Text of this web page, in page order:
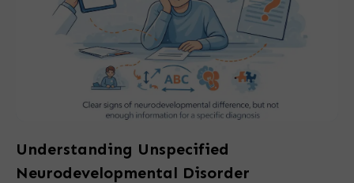
Understanding Unspecified
Neurodevelopmental Disorder